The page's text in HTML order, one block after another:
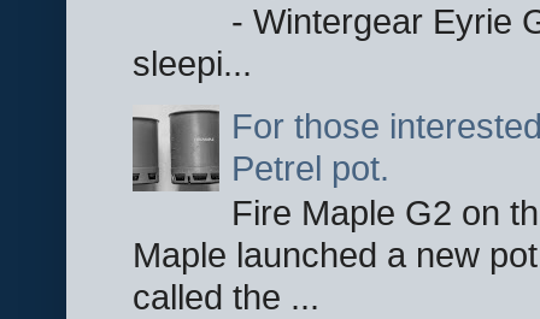
- Wintergear Eyrie
sleepi...
For those
Petrel pot.
Fire Maple G2 on
Maple launched a new
called the ...